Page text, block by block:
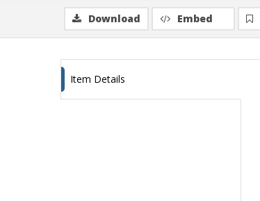
Download Embed
Item Details